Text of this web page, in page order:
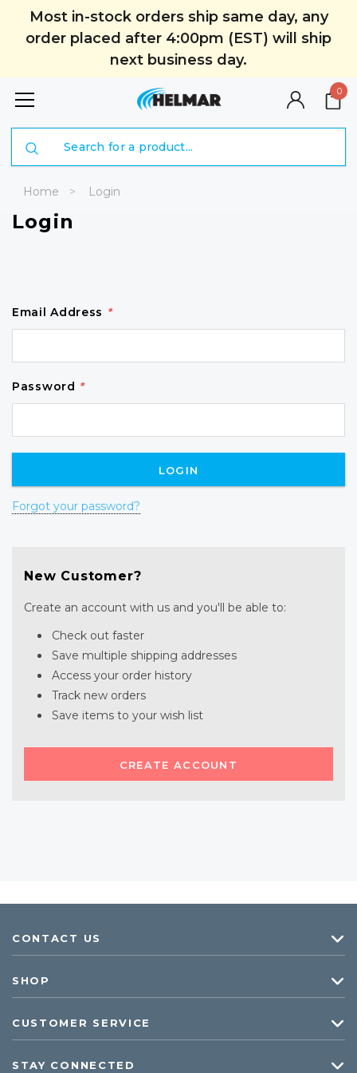
Most in-stock orders ship same day, any
order placed after 4:00pm (EST) will ship
next business day.
0
Home Login
Login
Email Address *
Password *
Forgot your password?
New Customer?
Create an account with us and you'll be able to:
Check out faster
Save multiple shipping addresses
Access your order history
Track new orders
Save items to your wish list
CREATE ACCOUNT
CONTACT US
SHOP
CUSTOMER SERVICE
STAY CONNECTED